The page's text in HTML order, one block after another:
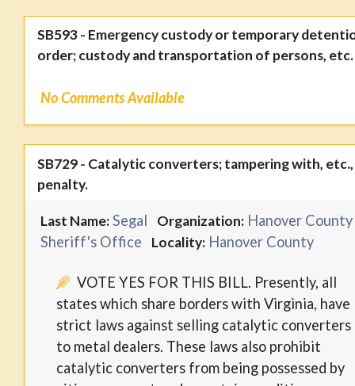
SB593 - Emergency custody or temporary
order; custody and transportation of persons, etc.
No Comments Available
SB729 - Catalytic converters; tampering with, etc.,
penalty.
Last Name:Segal Organization: Hanover County
Sheriff's Office
Locality: Hanover County
VOTE YES FOR THIS BILL. Presently, all
states which share borders with Virginia, have
strict laws against selling catalytic converters
to metal dealers. These laws also prohibit
catalytic converters from being possessed by